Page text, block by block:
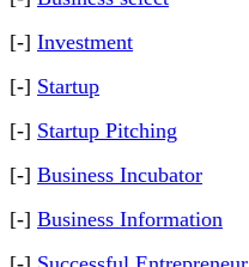
[-] Investment
[-] Startup
[-] Startup Pitching
[-] Business Incubator
[-] Business Information